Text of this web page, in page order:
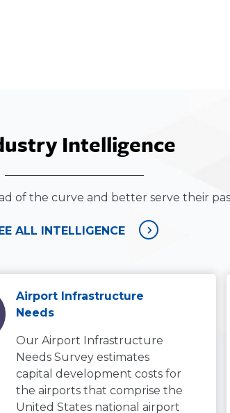
Intelligence
of the curve and better serve their
ALL INTELLIGENCE
Airport Infrastructure
Needs
Our Airport Infrastructure
Needs Survey estimates
capital development costs for
the airports that comprise the
United States national airport